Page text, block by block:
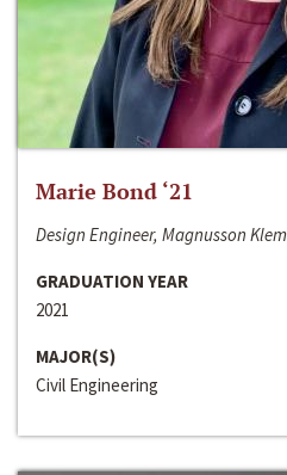
Marie Bond ‘21
Design Engineer, Magnusson
GRADUATION YEAR
2021
MAJOR(S)
Civil Engineering